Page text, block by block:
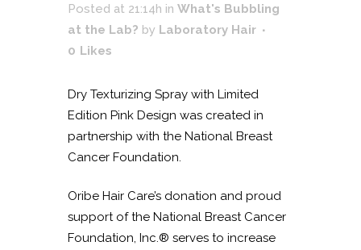
Posted at 21:14h in What's Bubbling
at the Lab? by Laboratory Hair
0 Likes
Dry Texturizing Spray with Limited
Edition Pink Design was created in
partnership with the National Breast
Cancer Foundation.
Oribe Hair Care’s donation and proud
support of the National Breast Cancer
Foundation, Inc.® serves to increase